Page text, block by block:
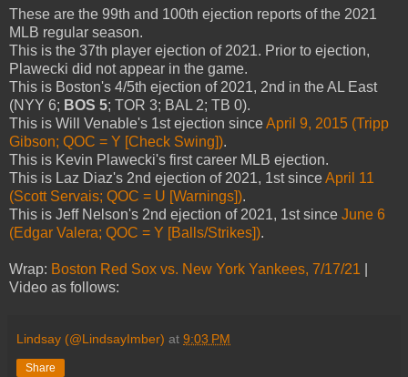
These are the 99th and 100th ejection reports of the 2021
MLB regular season.
This is the 37th player ejection of 2021. Prior to ejection,
Plawecki did not appear in the game.
This is Boston's 4/5th ejection of 2021, 2nd in the AL East
(NYY 6; BOS 5; TOR 3; BAL 2; TB 0).
This is Will Venable's 1st ejection sinceApril 9, 2015 (Tripp
Gibson; QOC = Y [Check Swing]).
This is Kevin Plawecki's first career MLB ejection.
This is Laz Diaz's 2nd ejection of 2021, 1st sinceApril 11
(Scott Servais; QOC = U [Warnings]).
This is Jeff Nelson's 2nd ejection of 2021, 1st since June 6
(Edgar Valera; QOC = Y [Balls/Strikes]).
Wrap: Boston Red Sox vs. New York Yankees, 7/17/21
Video as follows:
Lindsay (@LindsayImber) at 9:03 PM
Share